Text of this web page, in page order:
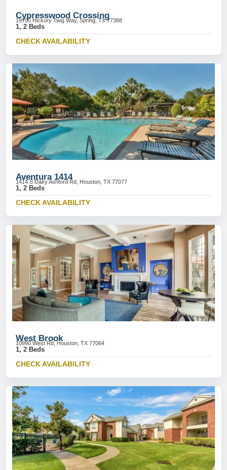
Cypresswood Crossing
19700 Hickory Twig Way, Spring, TX 77388
1, 2 Beds
CHECK AVAILABILITY
Aventura 1414
1414 S Dairy Ashford Rd, Houston, TX 77077
1, 2 Beds
CHECK AVAILABILITY
West Brook
10990 West Rd, Houston, TX 77064
1, 2 Beds
CHECK AVAILABILITY